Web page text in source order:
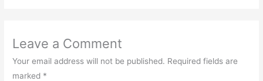
Leave a Comment
Your email address will not be published. Required fields are
marked *